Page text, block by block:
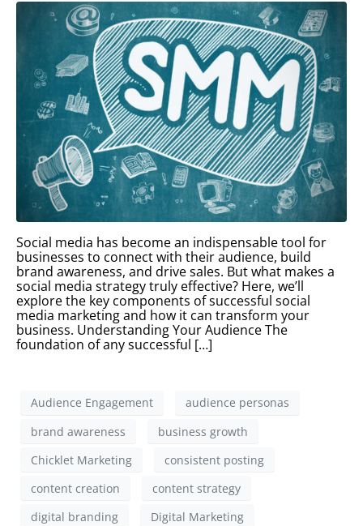
Social media has become an indispensable tool for
businesses to connect with their audience, build
brand awareness, and drive sales. But what makes a
social media strategy truly effective? Here, we’ll
explore the key components of successful social
media marketing and how it can transform your
business. Understanding Your Audience The
foundation of any successful […]
Audience Engagement
audience personas
brand awareness
business growth
Chicklet Marketing
consistent posting
content creation
content strategy
digital branding
Digital Marketing